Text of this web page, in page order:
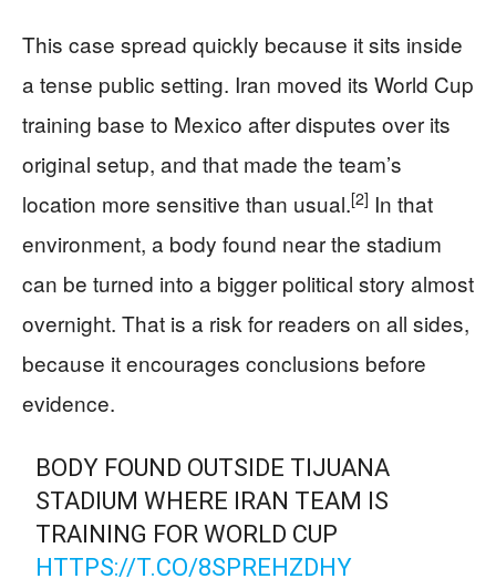
This case spread quickly because it sits inside
a tense public setting. Iran moved its World Cup
training base to Mexico after disputes over its
original setup, and that made the team’s
location more sensitive than usual.[2] In that
environment, a body found near the stadium
can be turned into a bigger political story almost
overnight. That is a risk for readers on all sides,
because it encourages conclusions before
evidence.
BODY FOUND OUTSIDE TIJUANA
STADIUM WHERE IRAN TEAM IS
TRAINING FOR WORLD CUP
HTTPS://T.CO/8SPREHZDHY